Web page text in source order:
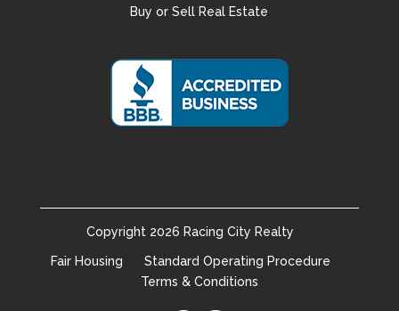
Buy or Sell Real Estate
Copyright 2026 Racing City Realty
Fair Housing
Standard Operating Procedure
Terms & Conditions